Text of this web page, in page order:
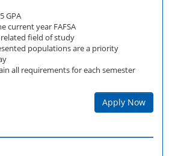
GPA
current year FAFSA
field of study
populations are a priority
all requirements for each semester
Apply Now